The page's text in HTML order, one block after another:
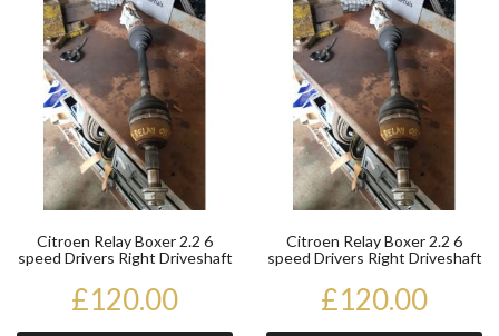
Citroen Relay Boxer 2.2 6
speed Drivers Right Driveshaft
£120.00
Citroen Relay Boxer 2.2 6
speed Drivers Right Driveshaft
£120.00